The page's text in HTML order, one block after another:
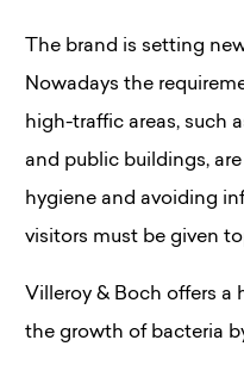
The brand is setting
Nowadays the
high-traffic areas, such
and public buildings,
hygiene and avoiding
visitors must be given
Villeroy & Boch offers a
the growth of bacteria